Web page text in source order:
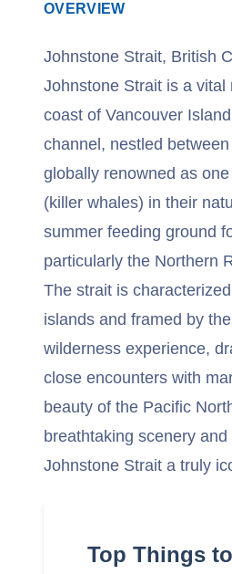
OVERVIEW
Johnstone Strait, British
Johnstone Strait is a
coast of Vancouver
channel, nestled
globally renowned as
(killer whales) in their
summer feeding ground
particularly the Northern
The strait is
islands and framed by
wilderness experience,
close encounters with
beauty of the Pacific
breathtaking scenery
Johnstone Strait a truly
Top Things